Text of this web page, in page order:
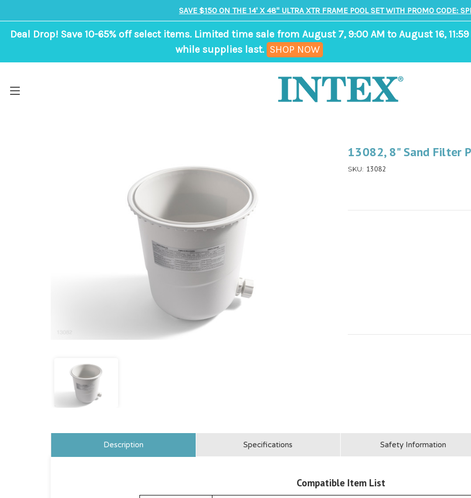
SAVE $150 ON THE 14' X 48" ULTRA XTR FRAME POOL SET WITH PROMO CODE:
Deal Drop! Save 10-65% off select items. Limited time sale from August 7, 9:00 AM to August 16, 11:59
while supplies last. SHOP NOW
ends
in
34
minutes
13082, 8" Sand Filter
SKU: 13082
Description Specifications Safety Information
Compatible Item List